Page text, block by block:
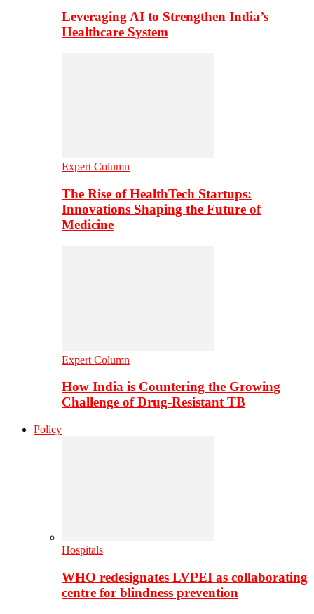
Leveraging AI to Strengthen India’s
Healthcare System
Expert Column
The Rise of HealthTech Startups:
Innovations Shaping the Future of
Medicine
Expert Column
How India is Countering the Growing
Challenge of Drug-Resistant TB
Policy
Hospitals
WHO redesignates LVPEI as collaborating
centre for blindness prevention